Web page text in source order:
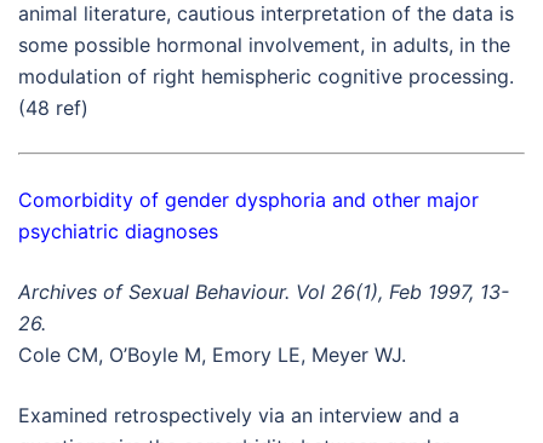
animal literature, cautious interpretation of the data is
some possible hormonal involvement, in adults, in the
modulation of right hemispheric cognitive processing.
(48 ref)
Comorbidity of gender dysphoria and other major
psychiatric diagnoses
Archives of Sexual Behaviour. Vol 26(1), Feb 1997, 13-
26.
Cole CM, O’Boyle M, Emory LE, Meyer WJ.
Examined retrospectively via an interview and a